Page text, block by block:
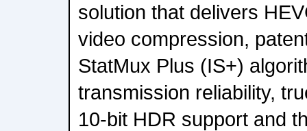
solution that delivers
video compression,
StatMux Plus (IS+)
transmission reliability,
10-bit HDR support and